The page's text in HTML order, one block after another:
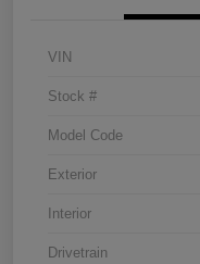
VIN
Stock #
Model Code
Exterior
Interior
Drivetrain